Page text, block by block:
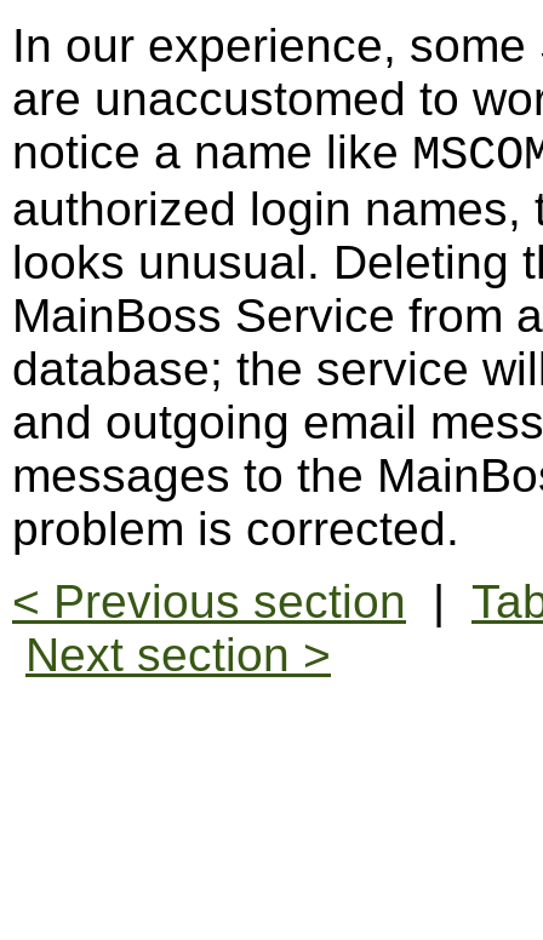
In our experience,
are unaccustomed to
notice a name like
authorized login
looks unusual. Deleting
MainBoss Service from
database; the service
and outgoing email
messages to the
problem is corrected.
< Previous section |
Next section >